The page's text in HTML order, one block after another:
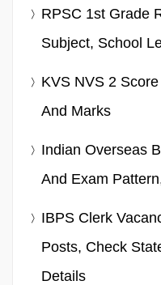
RPSC 1st Grade
Subject, School
KVS NVS 2
And Marks
Indian Overseas
And Exam
IBPS Clerk
Posts, Check
Details